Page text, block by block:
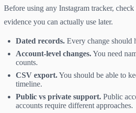
Before using any Instagram tracker,
evidence you can actually use later.
Dated records. Every change should
Account-level changes.You need
counts.
CSV export.You should be able to
timeline.
Public vs private support. Public
accounts require different approaches.